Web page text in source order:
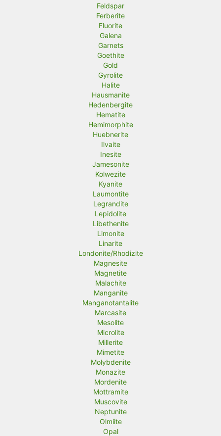
Feldspar
Ferberite
Fluorite
Galena
Garnets
Goethite
Gold
Gyrolite
Halite
Hausmanite
Hedenbergite
Hematite
Hemimorphite
Huebnerite
Ilvaite
Inesite
Jamesonite
Kolwezite
Kyanite
Laumontite
Legrandite
Lepidolite
Libethenite
Limonite
Linarite
Londonite/Rhodizite
Magnesite
Magnetite
Malachite
Manganite
Manganotantalite
Marcasite
Mesolite
Microlite
Millerite
Mimetite
Molybdenite
Monazite
Mordenite
Mottramite
Muscovite
Neptunite
Olmiite
Opal